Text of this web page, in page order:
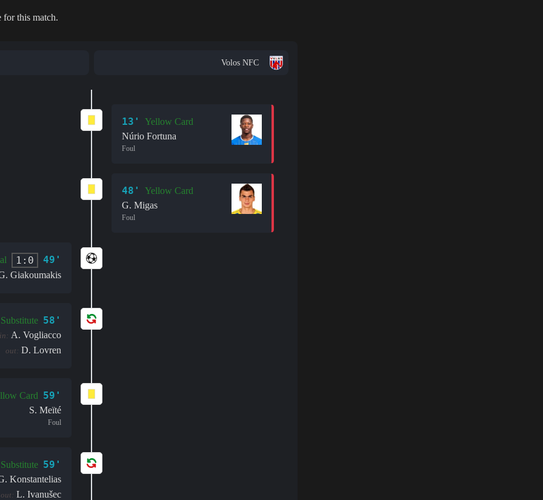
for this match.
Volos NFC
13'
Yellow Card
Núrio Fortuna
Foul
48'
Yellow Card
G. Migas
Foul
1:0 49'
Giakoumakis
Substitute 58'
A. Vogliacco
out: D. Lovren
Card 59'
S. Meïté
Foul
Substitute 59'
Konstantelias
out: L. Ivanušec